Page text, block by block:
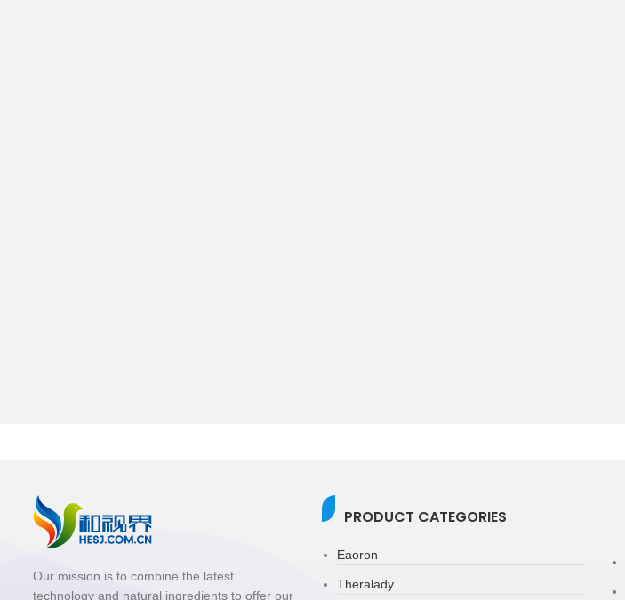
Our mission is to combine the latest
technology and natural ingredients to offer our
PRODUCT CATEGORIES
Eaoron
Theralady